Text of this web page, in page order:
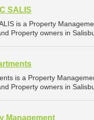
SALIS
is a Property
Property owners in
is a Property
Property owners in
Management